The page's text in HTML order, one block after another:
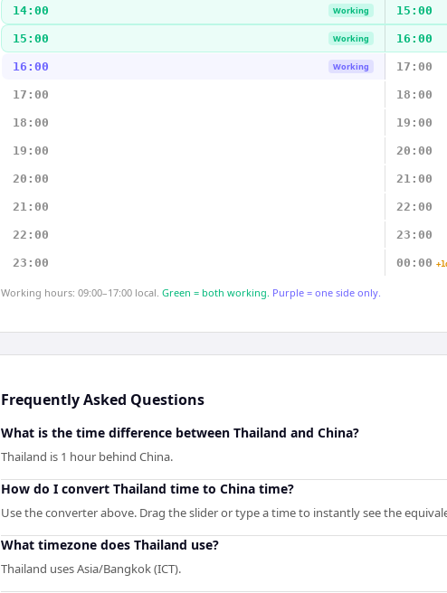
14:00 Working 15:00
15:00 Working 16:00
16:00 Working 17:00
17:00 18:00
18:00 19:00
19:00 20:00
20:00 21:00
21:00 22:00
22:00 23:00
23:00 00:00
Working hours: 09:00–17:00 local. Green = both working. Purple = one side only.
Frequently Asked Questions
What is the time difference between Thailand and China?
Thailand is 1 hour behind China.
How do I convert Thailand time to China time?
Use the converter above. Drag the slider or type a time to instantly see the
What timezone does Thailand use?
Thailand uses Asia/Bangkok (ICT).